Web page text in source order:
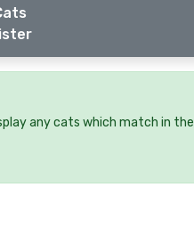
any cats which match in the